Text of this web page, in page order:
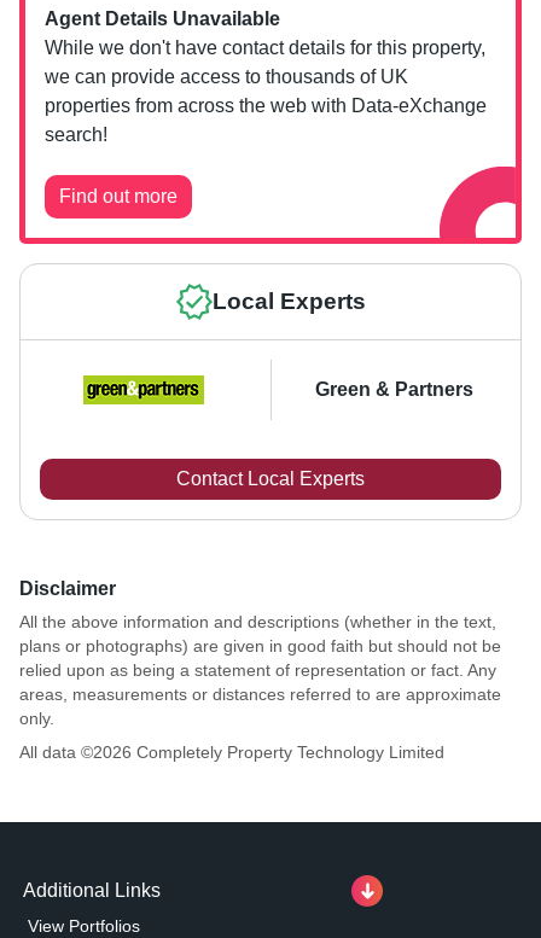
Agent Details Unavailable
While we don't have contact details for this property,
we can provide access to thousands of UK
properties from across the web with Data-eXchange
search!
Find out more
Local Experts
Green & Partners
Contact Local Experts
Disclaimer
All the above information and descriptions (whether in the text,
plans or photographs) are given in good faith but should not be
relied upon as being a statement of representation or fact. Any
areas, measurements or distances referred to are approximate
only.
All data ©2026 Completely Property Technology Limited
Additional Links
View Portfolios